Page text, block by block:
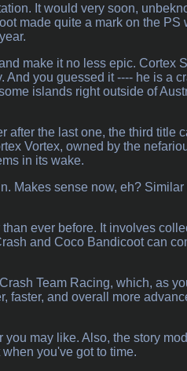
It would very soon,
made quite a mark on the PS
make it no less epic. Cortex
you guessed it ---- he is a
islands right outside of
the last one, the third title
Vortex, owned by the
in its wake.
Makes sense now, eh? Similar
ever before. It involves
and Coco Bandicoot can
Team Racing, which, as
faster, and overall more
may like. Also, the story
you've got to time.